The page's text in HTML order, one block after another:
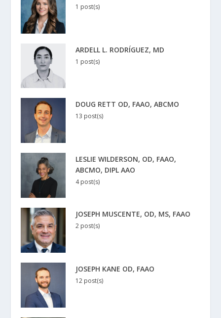
1 post(s)
ARDELL L. RODRÍGUEZ, MD
1 post(s)
DOUG RETT OD, FAAO, ABCMO
13 post(s)
LESLIE WILDERSON, OD, FAAO,
ABCMO, DIPL AAO
4 post(s)
JOSEPH MUSCENTE, OD, MS, FAAO
2 post(s)
JOSEPH KANE OD, FAAO
12 post(s)